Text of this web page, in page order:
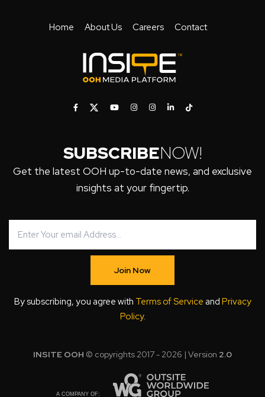
Home About Us Careers Contact
SUBSCRIBENOW!
Get the latest OOH up-to-date news, and exclusive
insights at your fingertip.
Join Now
By subscribing, you agree with Terms of Service and Privacy
Policy.
INSITE OOH © copyrights 2017 - 2026 | Version 2.0